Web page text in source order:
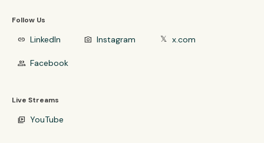
Follow Us
link LinkedIn photo_camera Instagram 𝕏 x.com
group Facebook
Live Streams
video_library YouTube